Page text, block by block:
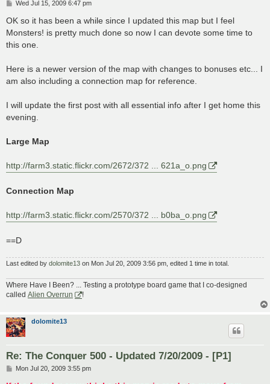
P
s
t
Wed Jul 15, 2009 6:47 pm
OK so it has been a while since I updated this map but I feel
Monsters! is pretty much done so now I can devote some time to
this one.
Here is a newer version of the map with changes to bonuses etc... I
am also including a connection map for reference.
I will update the first post with all essential info after I get home this
evening.
Large Map
http://farm3.static.flickr.com/2672/372 ... 621a_o.png
Connection Map
http://farm3.static.flickr.com/2570/372 ... b0ba_o.png
==D
Last edited by dolomite13 on Mon Jul 20, 2009 3:56 pm, edited 1 time in total.
Where Have I Been? ... Testing a prototype board game that I co-designed
called Alien Overrun
!
dolomite13
Re: The Conquer 500 - Updated 7/20/2009 - [P1]
PMon Jul 20, 2009 3:55 pm